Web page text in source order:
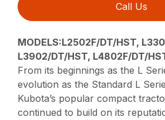
Call Us
MODELS:L2502F/DT/HST,
L3902/DT/HST, L4802F/DT/
From its beginnings as the L
evolution as the Standard L
Kubota’s popular compact
continued to build on its